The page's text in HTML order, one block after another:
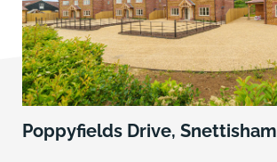
Poppyfields Drive, Snettisham